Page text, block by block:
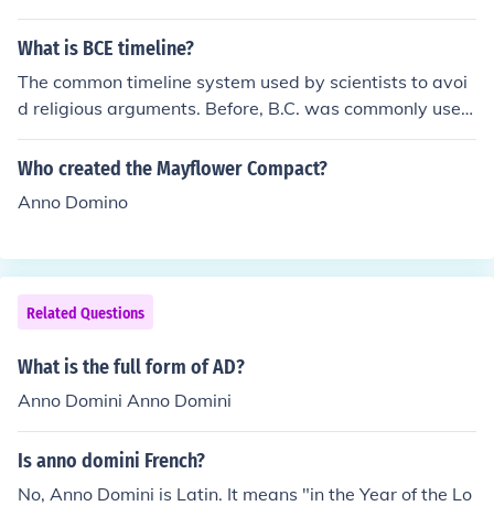
What is BCE timeline?
The common timeline system used by scientists to avoi
d religious arguments. Before, B.C. was commonly used
(Before Christ) and B.C.E. (Before Common Era) was fou
nd to be less controversial. The timeline is the same as
Who created the Mayflower Compact?
Anno Domino
Related Questions
What is the full form of AD?
Anno Domini Anno Domini
Is anno domini French?
No, Anno Domini is Latin. It means "in the Year of the Lo